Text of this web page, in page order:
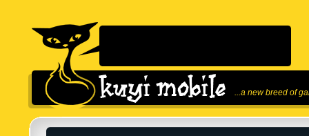
...a new breed of